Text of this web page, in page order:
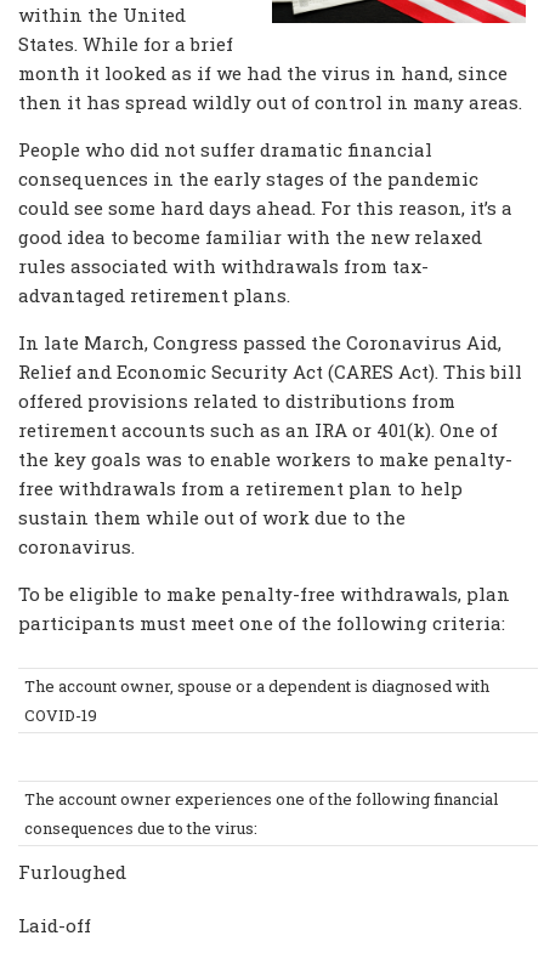
within the United
States. While for a brief
month it looked as if we had the virus in hand, since
then it has spread wildly out of control in many areas.
People who did not suffer dramatic financial
consequences in the early stages of the pandemic
could see some hard days ahead. For this reason, it’s a
good idea to become familiar with the new relaxed
rules associated with withdrawals from tax-
advantaged retirement plans.
In late March, Congress passed the Coronavirus Aid,
Relief and Economic Security Act (CARES Act). This bill
offered provisions related to distributions from
retirement accounts such as an IRA or 401(k). One of
the key goals was to enable workers to make penalty-
free withdrawals from a retirement plan to help
sustain them while out of work due to the
coronavirus.
To be eligible to make penalty-free withdrawals, plan
participants must meet one of the following criteria:
The account owner, spouse or a dependent is diagnosed with
COVID-19
The account owner experiences one of the following financial
consequences due to the virus:
Furloughed
Laid-off